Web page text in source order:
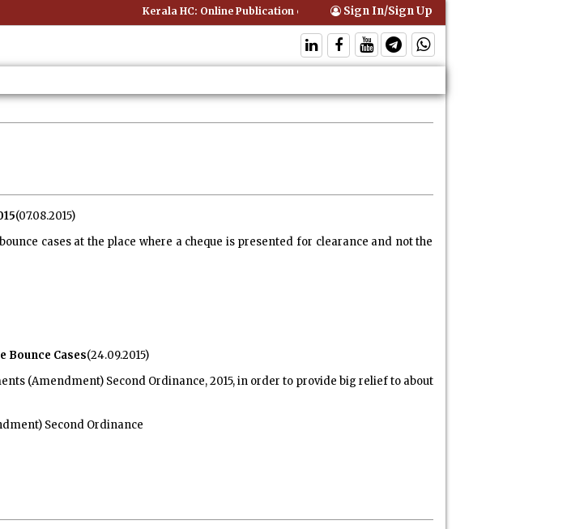
Kerala HC: Online Publication of Interim Orders is Not Valid Service for Contempt
Sign In/Sign Up
(07.08.2015)
cases at the place where a cheque is presented for clearance and not the
Bounce Cases(24.09.2015)
(Amendment) Second Ordinance, 2015, in order to provide big relief to about
Second Ordinance